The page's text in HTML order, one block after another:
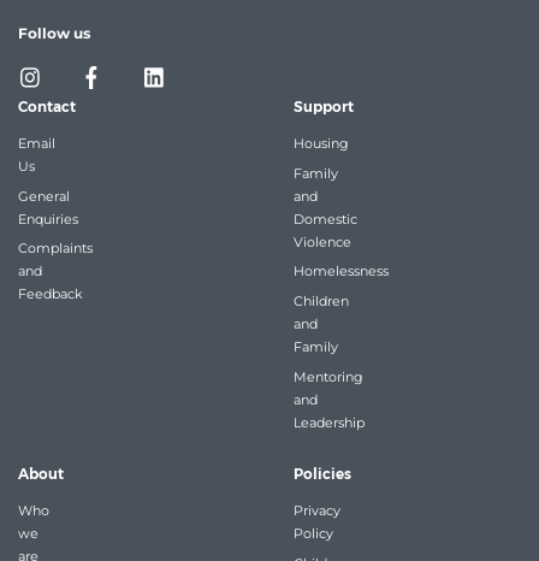
Follow us
Contact
Email
Us
General
Enquiries
Complaints
and
Feedback
Support
Housing
Family
and
Domestic
Violence
Homelessness
Children
and
Family
Mentoring
and
Leadership
About
Who
we
are
Policies
Privacy
Policy